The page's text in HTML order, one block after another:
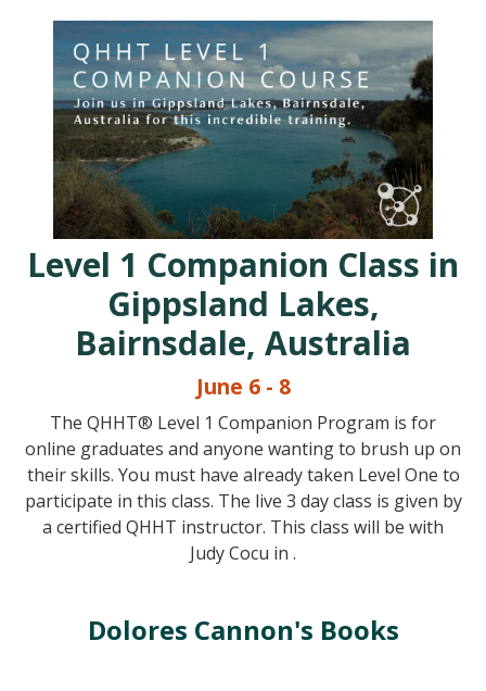
Level 1 Companion Class in
Gippsland Lakes,
Bairnsdale, Australia
June 6 - 8
The QHHT® Level 1 Companion Program is for
online graduates and anyone wanting to brush up on
their skills. You must have already taken Level One to
participate in this class. The live 3 day class is given by
a certified QHHT instructor. This class will be with
Judy Cocu in .
Dolores Cannon's Books